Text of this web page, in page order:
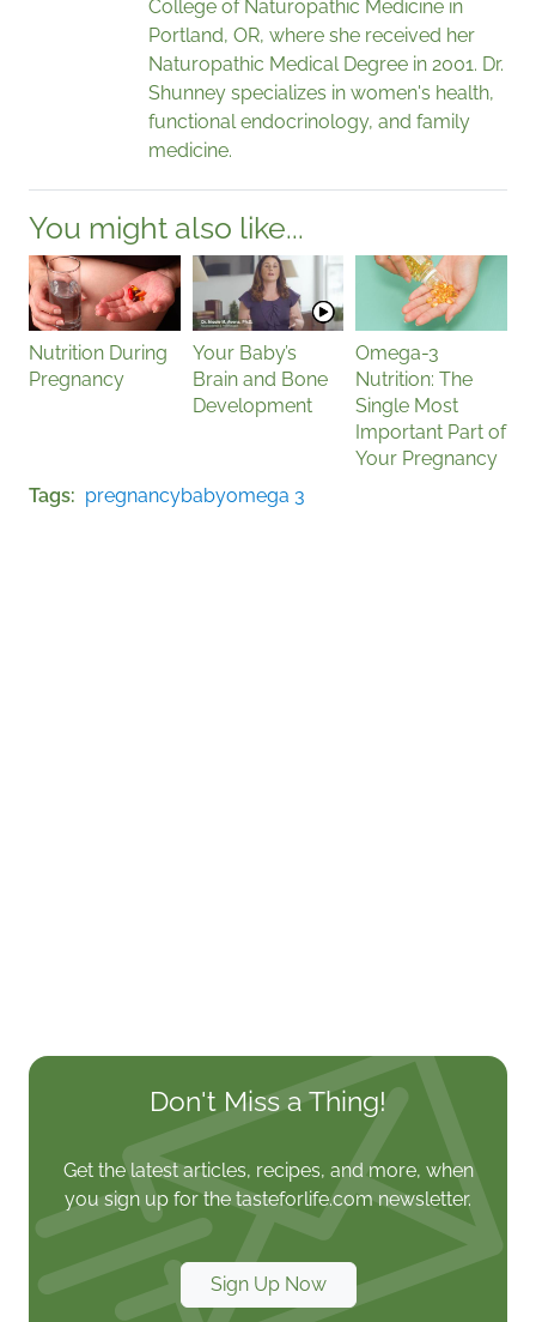
College of Naturopathic Medicine in
Portland, OR, where she received her
Naturopathic Medical Degree in 2001. Dr.
Shunney specializes in women's health,
functional endocrinology, and family
medicine.
You might also like...
Nutrition During
Pregnancy
Your Baby’s
Brain and Bone
Development
Omega-3
Nutrition: The
Single Most
Important Part of
Your Pregnancy
Tags
pregnancybabyomega 3
Don't Miss a Thing!
Get the latest articles, recipes, and more, when
you sign up for the tasteforlife.com newsletter.
Sign Up Now